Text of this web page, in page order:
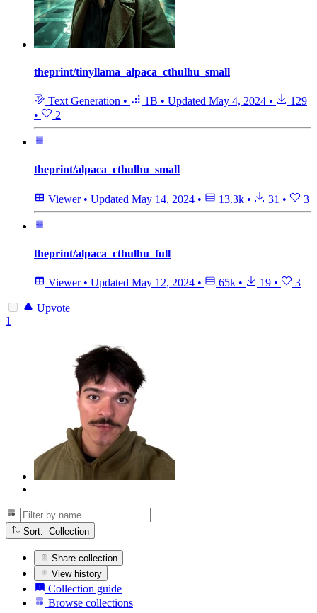
theprint/tinyllama_alpaca_cthulhu_small
Text Generation • 1B • Updated May 4, 2024 •
129
•
2
theprint/alpaca_cthulhu_small
Viewer • Updated May 14, 2024 • 13.3k • 31 • 3
theprint/alpaca_cthulhu_full
Viewer • Updated May 12, 2024 • 65k • 19 • 3
Upvote
1
Sort: Collection
Share collection
View history
Collection guide
Browse collections